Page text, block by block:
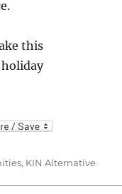
this
, KIN Alternative